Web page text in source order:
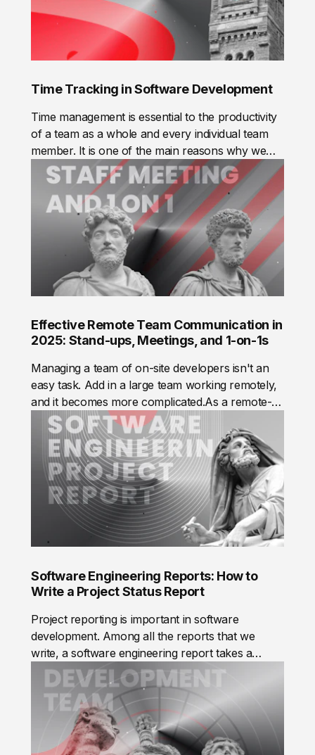
Time Tracking in Software Development
Time management is essential to the productivity
of a team as a whole and every individual team
member. It is one of the main reasons why we
track time.
Effective Remote Team Communication in
2025: Stand-ups, Meetings, and 1-on-1s
Managing a team of on-site developers isn't an
easy task. Add in a large team working remotely,
and it becomes more complicated.As a remote-
first company, Mad Devs needed to build efficient
communication practices to ensure every team
member performs at their best and teams deliver
value to our clients, from small startups to
complex enterprise solutions. The result is a
system that optimizes communication across
teams and the company.
Software Engineering Reports: How to
Write a Project Status Report
Project reporting is important in software
development. Among all the reports that we
write, a software engineering report takes a
special place. Here, you can read about the
importance of software reporting, what a
software project status report is, the benefits of
reporting and risks that arise if reports are not
written, and how to write a report correctly.A